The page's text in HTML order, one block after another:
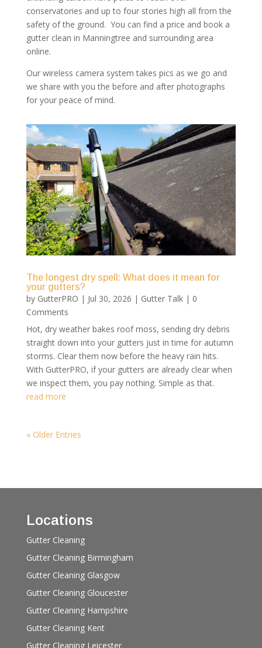
conservatories and up to four stories high all from the
safety of the ground. You can find a price and book a
gutter clean in Manningtree and surrounding area
online.
Our wireless camera system takes pics as we go and
we share with you the before and after photographs
for your peace of mind.
The longest dry spell: What does it mean for
your gutters?
by GutterPRO | Jul 30, 2026 | Gutter Talk| 0
Comments
Hot, dry weather bakes roof moss, sending dry debris
straight down into your gutters just in time for autumn
storms. Clear them now before the heavy rain hits.
With GutterPRO, if your gutters are already clear when
we inspect them, you pay nothing. Simple as that.
read more
« Older Entries
Locations
Gutter Cleaning
Gutter Cleaning Birmingham
Gutter Cleaning Glasgow
Gutter Cleaning Gloucester
Gutter Cleaning Hampshire
Gutter Cleaning Kent
Gutter Cleaning Leicester